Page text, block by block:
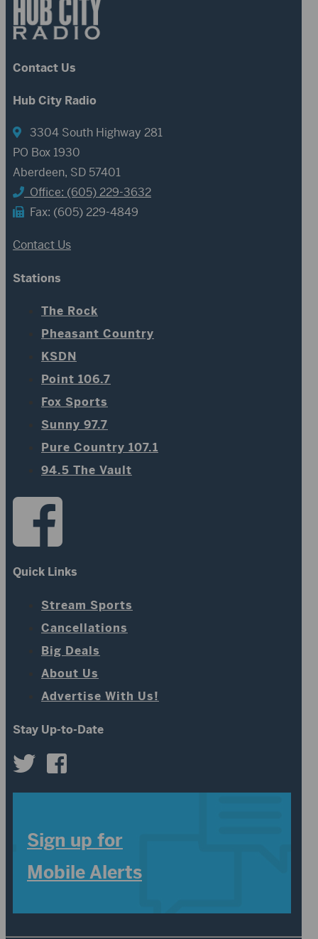
Contact Us
Hub City Radio
3304 South Highway 281
PO Box 1930
Aberdeen, SD 57401
Office: (605) 229-3632
Fax: (605) 229-4849
Contact Us
Stations
The Rock
Pheasant Country
KSDN
Point 106.7
Fox Sports
Sunny 97.7
Pure Country 107.1
94.5 The Vault
Quick Links
Stream Sports
Cancellations
Big Deals
About Us
Advertise With Us!
Stay Up-to-Date
Sign up for
Mobile Alerts